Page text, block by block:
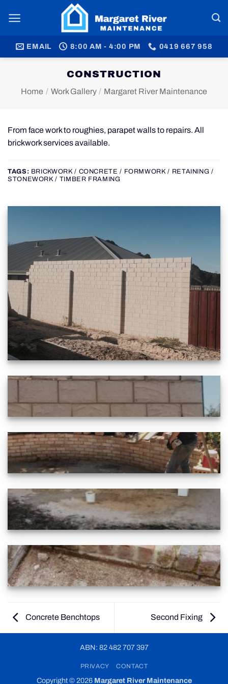
EMAIL 8:00 AM - 4:00 PM 0419 667 958
CONSTRUCTION
Home / Work Gallery / Margaret River Maintenance
From face work to roughies, parapet walls to repairs. All
brickwork services available.
TAGS: BRICKWORK / CONCRETE / FORMWORK / RETAINING /
STONEWORK / TIMBER FRAMING
Concrete Benchtops Second Fixing
ABN: 82 482 707 397
PRIVACY CONTACT
Copyright © 2026 Margaret River Maintenance